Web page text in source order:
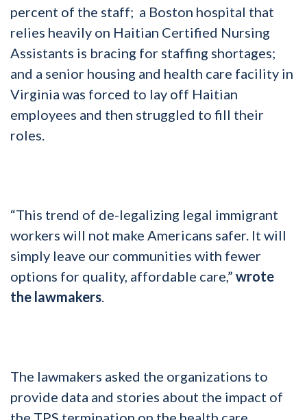
percent of the staff; a Boston hospital that
relies heavily on Haitian Certified Nursing
Assistants is bracing for staffing shortages;
and a senior housing and health care facility in
Virginia was forced to lay off Haitian
employees and then struggled to fill their
roles.
“This trend of de-legalizing legal immigrant
workers will not make Americans safer. It will
simply leave our communities with fewer
options for quality, affordable care,” wrote
the lawmakers.
The lawmakers asked the organizations to
provide data and stories about the impact of